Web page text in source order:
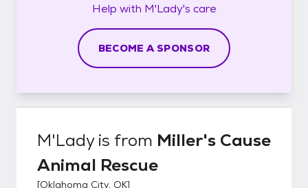
Help with M'Lady's care
BECOME A SPONSOR
M'Ladyis from Miller's Cause
Animal Rescue
[Oklahoma City, OK]